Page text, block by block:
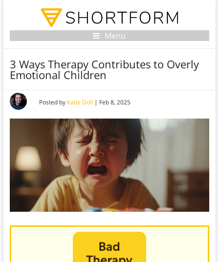
Menu
3 Ways Therapy Contributes to Overly
Emotional Children
Posted by Katie Doll | Feb 8, 2025